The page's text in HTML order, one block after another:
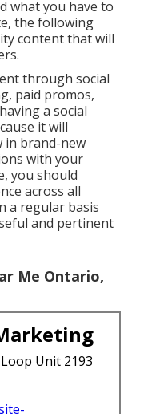
what you have to
the following
content that will
through social
paid promos,
a social
it will
in brand-new
with your
you should
across all
a regular basis
and pertinent
Me Ontario,
Unit 2193